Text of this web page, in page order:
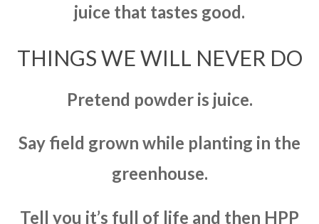
juice that tastes good.
THINGS WE WILL NEVER DO
Pretend powder is juice.
Say field grown while planting in the
greenhouse.
Tell you it’s full of life and then HPP